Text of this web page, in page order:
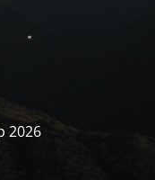
2026